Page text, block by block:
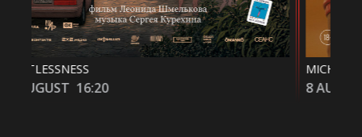
MICHAEL
8 AUGUST